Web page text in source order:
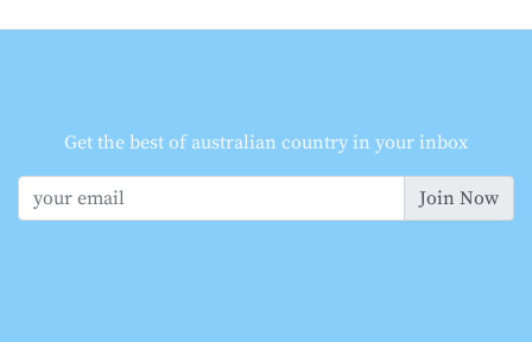
Get the best of australian country in your inbox
Join Now